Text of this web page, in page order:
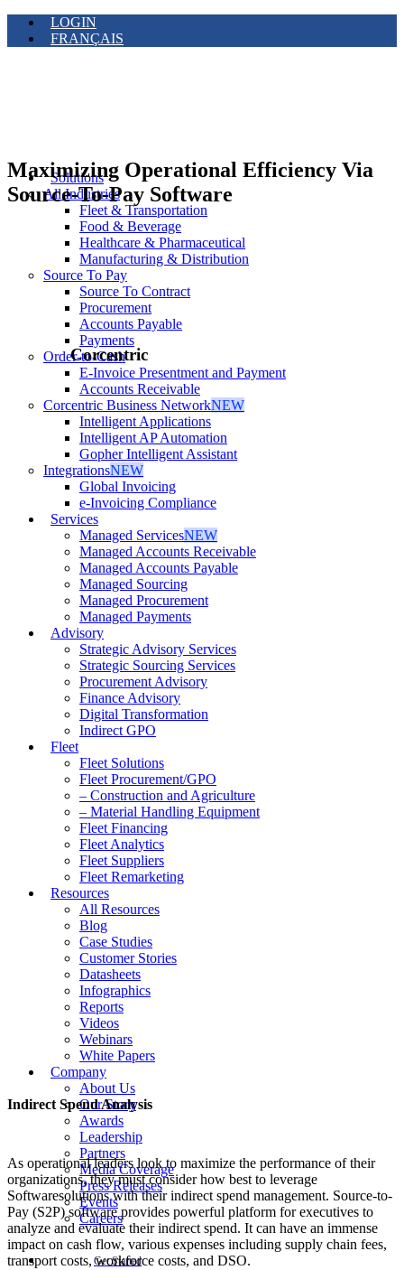
LOGIN
FRANÇAIS
Solutions
All Industries
Fleet & Transportation
Food & Beverage
Healthcare & Pharmaceutical
Manufacturing & Distribution
Source To Pay
Source To Contract
Procurement
Accounts Payable
Payments
Order-to-Cash
E-Invoice Presentment and Payment
Accounts Receivable
Corcentric Business NetworkNEW
Intelligent Applications
Intelligent AP Automation
Gopher Intelligent Assistant
IntegrationsNEW
Global Invoicing
e-Invoicing Compliance
Services
Managed ServicesNEW
Managed Accounts Receivable
Managed Accounts Payable
Managed Sourcing
Managed Procurement
Managed Payments
Advisory
Strategic Advisory Services
Strategic Sourcing Services
Procurement Advisory
Finance Advisory
Digital Transformation
Indirect GPO
Fleet
Fleet Solutions
Fleet Procurement/GPO
– Construction and Agriculture
– Material Handling Equipment
Fleet Financing
Fleet Analytics
Fleet Suppliers
Fleet Remarketing
Resources
All Resources
Blog
Case Studies
Customer Stories
Datasheets
Infographics
Reports
Videos
Webinars
White Papers
Company
About Us
Our Story
Awards
Leadership
Partners
Media Coverage
Press Releases
Events
Careers
Get Started
Maximizing Operational Efficiency Via
Source-To-Pay Software
Corcentric
Indirect Spend Analysis
As operational leaders look to maximize the performance of their
organizations, they must consider how best to leverage
Softwaresolutions with their indirect spend management. Source-to-
Pay (S2P) software provides powerful platform for executives to
analyze and evaluate their indirect spend. It can have an immense
impact on cash flow, various expenses including supply chain fees,
transport costs, workforce costs, and DSO.